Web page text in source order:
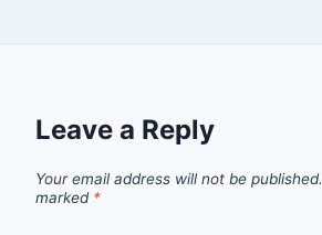
Leave a Reply
Your email address will not be published.
marked *